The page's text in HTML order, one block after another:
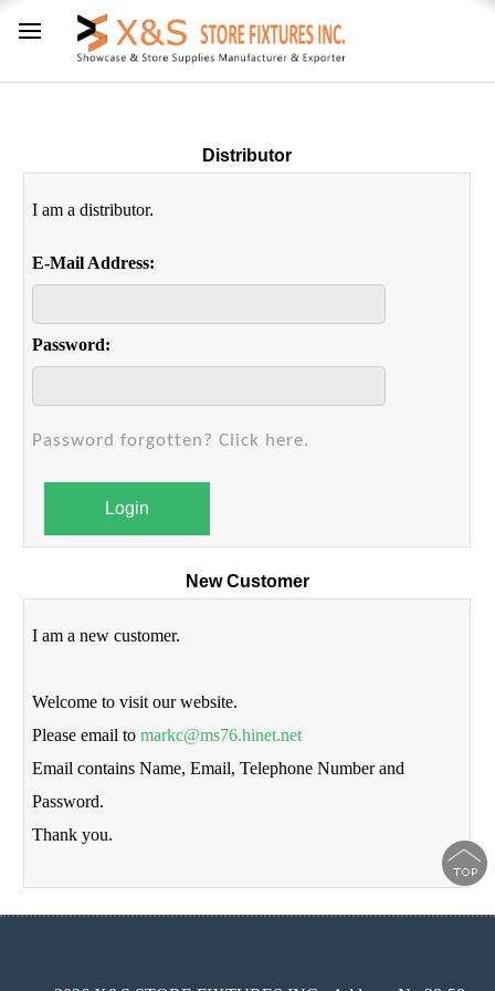
Distributor
I am a distributor.
E-Mail Address:
Password:
Password forgotten? Click here.
Login
New Customer
I am a new customer.
Welcome to visit our website.
Please email tomarkc@ms76.hinet.net
Email contains Name, Email, Telephone Number and
Password.
Thank you.